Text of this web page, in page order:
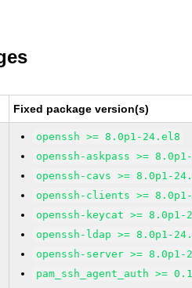
Fixed package version(s)
openssh >= 8.0p1-24.el8
openssh-askpass >=
openssh-cavs >= 8.0p1-
openssh-clients >=
openssh-keycat >= 8.0p1-
openssh-ldap >= 8.0p1-
openssh-server >= 8.0p1-
pam_ssh_agent_auth >=